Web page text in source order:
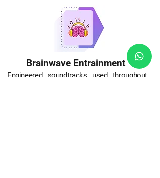
Brainwave Entrainment
Engineered soundtracks used throughout